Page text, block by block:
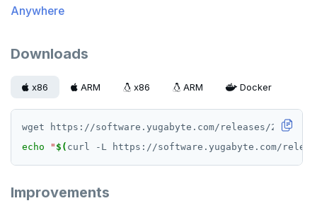
Anywhere
Downloads
x86 ARM x86 ARM Docker
echo " $( curl -L https://software.yugabyte.com/
Improvements